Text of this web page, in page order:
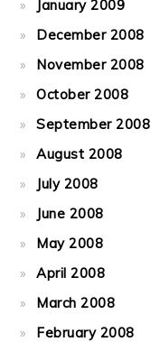
January 2009
December 2008
November 2008
October 2008
September 2008
August 2008
July 2008
June 2008
May 2008
April 2008
March 2008
February 2008